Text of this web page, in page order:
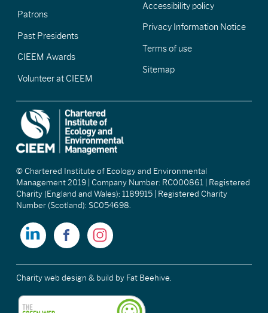
Patrons
Past Presidents
CIEEM Awards
Volunteer at CIEEM
Accessibility policy
Privacy Information Notice
Terms of use
Sitemap
© Chartered Institute of Ecology and Environmental
Management 2019 | Company Number: RC000861 | Registered
Charity (England and Wales): 1189915 | Registered Charity
Number (Scotland): SC054698.
Charity web design & build by Fat Beehive.